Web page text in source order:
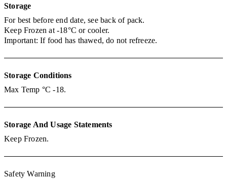
Storage
For best before end date, see back of pack.
Keep Frozen at -18°C or cooler.
Important: If food has thawed, do not refreeze.
Storage Conditions
Max Temp °C -18.
Storage And Usage Statements
Keep Frozen.
Safety Warning